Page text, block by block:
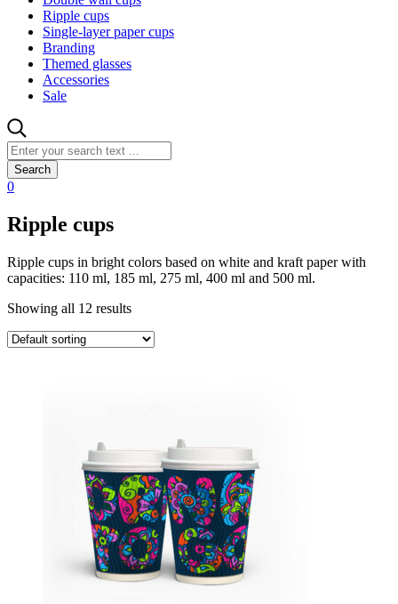
Ripple cups
Single-layer paper cups
Branding
Themed glasses
Accessories
Sale
Search
0
Ripple cups
Ripple cups in bright colors based on white and kraft paper with
capacities: 110 ml, 185 ml, 275 ml, 400 ml and 500 ml.
Showing all 12 results